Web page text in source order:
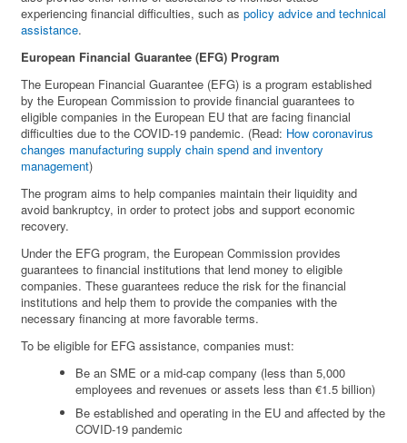
experiencing financial difficulties, such aspolicy advice and technical
assistance.
European Financial Guarantee (EFG) Program
The European Financial Guarantee (EFG) is a program established
by the European Commission to provide financial guarantees to
eligible companies in the European EU that are facing financial
difficulties due to the COVID-19 pandemic. (Read: How coronavirus
changes manufacturing supply chain spend and inventory
management)
The program aims to help companies maintain their liquidity and
avoid bankruptcy, in order to protect jobs and support economic
recovery.
Under the EFG program, the European Commission provides
guarantees to financial institutions that lend money to eligible
companies. These guarantees reduce the risk for the financial
institutions and help them to provide the companies with the
necessary financing at more favorable terms.
To be eligible for EFG assistance, companies must:
Be an SME or a mid-cap company (less than 5,000
employees and revenues or assets less than €1.5 billion)
Be established and operating in the EU and affected by the
COVID-19 pandemic